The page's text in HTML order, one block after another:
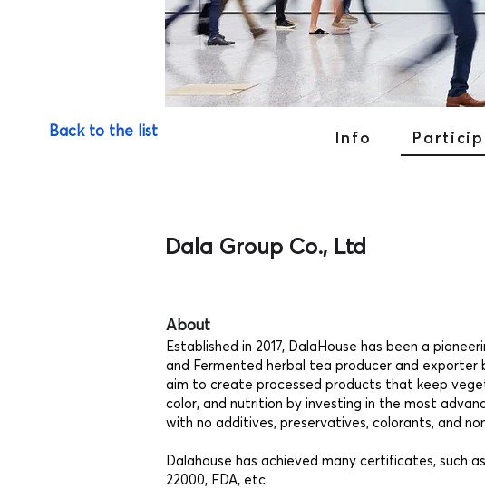
Back to the list Info
Dala Group Co., Ltd
About
Established in 2017, DalaHouse has been a
and Fermented herbal tea producer and exporter
aim to create processed products that keep
color, and nutrition by investing in the most
with no additives, preservatives, colorants, and
Dalahouse has achieved many certificates, such
22000, FDA, etc.